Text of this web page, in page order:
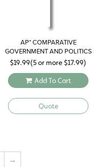
AP* COMPARATIVE
GOVERNMENT AND POLITICS
STUDY GUIDE 2019
$19.99(5 or more $17.99)
Add To Cart
Quote
→